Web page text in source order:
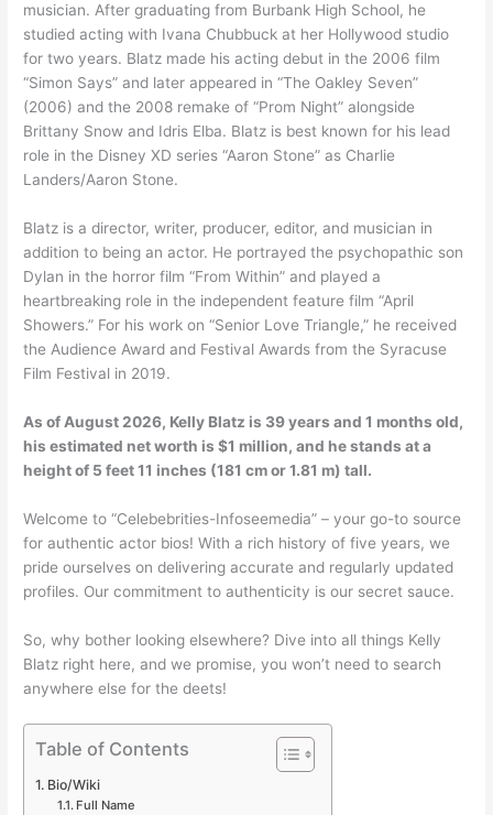
musician. After graduating from Burbank High School, he
studied acting with Ivana Chubbuck at her Hollywood studio
for two years. Blatz made his acting debut in the 2006 film
“Simon Says” and later appeared in “The Oakley Seven”
(2006) and the 2008 remake of “Prom Night” alongside
Brittany Snow and Idris Elba. Blatz is best known for his lead
role in the Disney XD series “Aaron Stone” as Charlie
Landers/Aaron Stone.
Blatz is a director, writer, producer, editor, and musician in
addition to being an actor. He portrayed the psychopathic son
Dylan in the horror film “From Within” and played a
heartbreaking role in the independent feature film “April
Showers.” For his work on “Senior Love Triangle,” he received
the Audience Award and Festival Awards from the Syracuse
Film Festival in 2019.
As of August 2026, Kelly Blatz is 39 years and 1 months old,
his estimated net worth is $1 million, and he stands at a
height of 5 feet 11 inches (181 cm or 1.81 m) tall.
Welcome to “Celebebrities-Infoseemedia” – your go-to source
for authentic actor bios! With a rich history of five years, we
pride ourselves on delivering accurate and regularly updated
profiles. Our commitment to authenticity is our secret sauce.
So, why bother looking elsewhere? Dive into all things Kelly
Blatz right here, and we promise, you won’t need to search
anywhere else for the deets!
Table of Contents
Bio/Wiki
Full Name